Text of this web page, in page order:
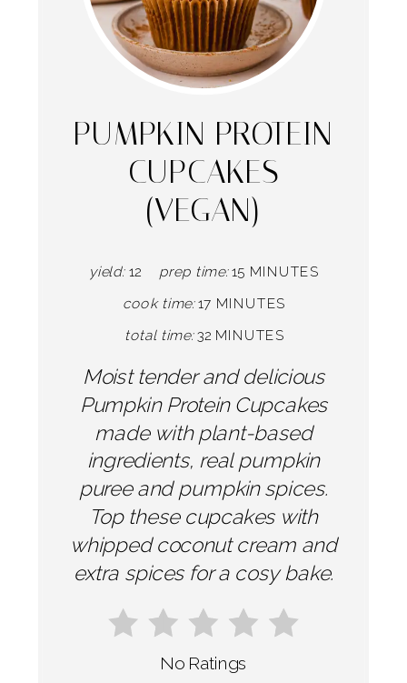
PUMPKIN PROTEIN
CUPCAKES
(VEGAN)
yield: 12 prep time: 15 MINUTES
cook time: 17 MINUTES
total time: 32 MINUTES
Moist tender and delicious
Pumpkin Protein Cupcakes
made with plant-based
ingredients, real pumpkin
puree and pumpkin spices.
Top these cupcakes with
whipped coconut cream and
extra spices for a cosy bake.
No Ratings